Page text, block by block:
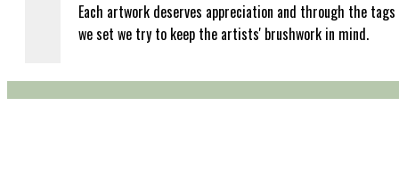
Each artwork deserves appreciation and through the tags
we set we try to keep the artists' brushwork in mind.